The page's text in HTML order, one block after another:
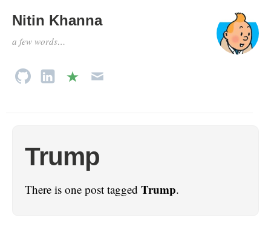
Nitin Khanna
a few words…
Trump
There is one post tagged Trump.